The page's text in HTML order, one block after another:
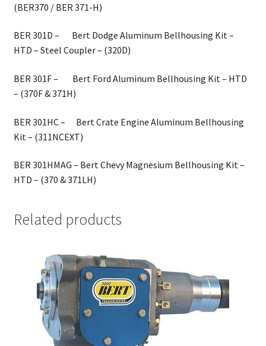
(BER370 / BER 371-H)
BER 301D – Bert Dodge Aluminum Bellhousing Kit –
HTD – Steel Coupler – (320D)
BER 301F – Bert Ford Aluminum Bellhousing Kit – HTD
– (370F & 371H)
BER 301HC – Bert Crate Engine Aluminum Bellhousing
Kit – (311NCEXT)
BER 301HMAG – Bert Chevy Magnesium Bellhousing Kit –
HTD – (370 & 371LH)
Related products